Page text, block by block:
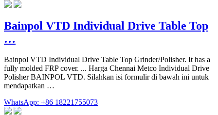
Bainpol VTD Individual Drive Table Top
…
Bainpol VTD Individual Drive Table Top Grinder/Polisher. It has a
fully molded FRP cover. ... Harga Chennai Metco Individual Drive
Polisher BAINPOL VTD. Silahkan isi formulir di bawah ini untuk
mendapatkan …
WhatsApp: +86 18221755073